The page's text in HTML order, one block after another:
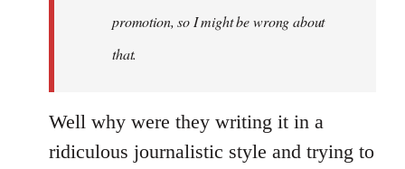
promotion, so I might be wrong about
that.
Well why were they writing it in a
ridiculous journalistic style and trying to